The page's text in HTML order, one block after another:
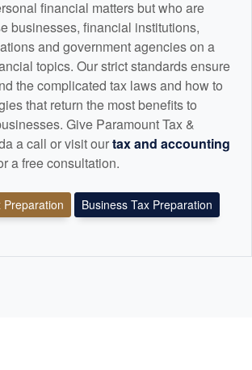
financial matters but who are
businesses, financial institutions,
and government agencies on a
topics. Our strict standards ensure
the complicated tax laws and how to
that return the most benefits to
Give Paramount Tax &
a call or visit ourtax and accounting
a free consultation.
Preparation Business Tax Preparation